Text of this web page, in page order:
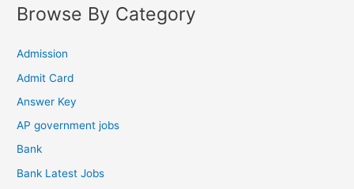
Browse By Category
Admission
Admit Card
Answer Key
AP government jobs
Bank
Bank Latest Jobs